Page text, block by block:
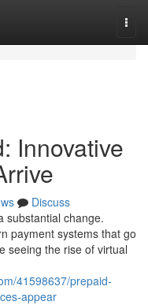
Innovative
Discuss
substantial change.
payment systems that go
seeing the rise of virtual
41598637/prepaid-
appear